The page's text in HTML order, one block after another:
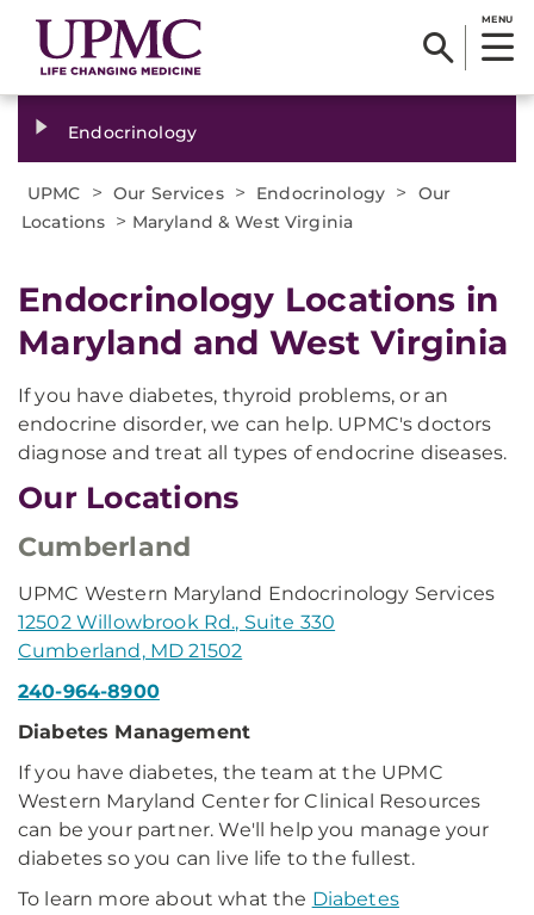
MENU
Endocrinology
UPMC > Our Services > Endocrinology >
Our
Locations > Maryland & West Virginia
Endocrinology Locations in
Maryland and West Virginia
If you have diabetes, thyroid problems, or an
endocrine disorder, we can help. UPMC's doctors
diagnose and treat all types of endocrine diseases.
Our Locations
Cumberland
UPMC Western Maryland Endocrinology Services
12502 Willowbrook Rd., Suite 330
Cumberland, MD 21502
240-964-8900
Diabetes Management
If you have diabetes, the team at the UPMC
Western Maryland Center for Clinical Resources
can be your partner. We'll help you manage your
diabetes so you can live life to the fullest.
To learn more about what the Diabetes